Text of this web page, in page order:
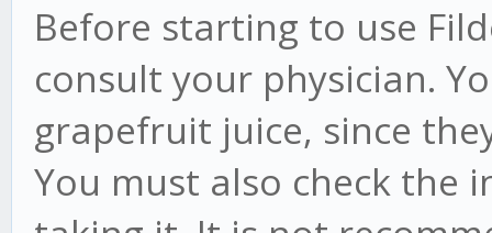
Before starting to use
consult your physician.
grapefruit juice, since
You must also check the